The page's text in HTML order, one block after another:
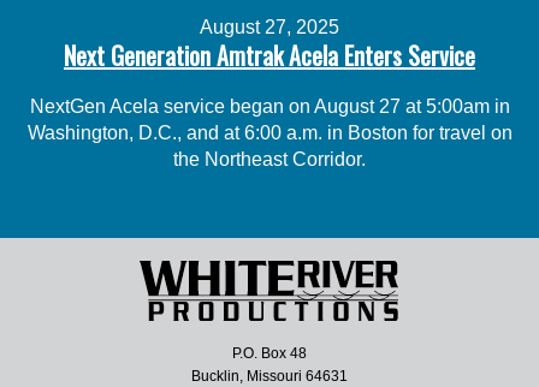
August 27, 2025
Next Generation Amtrak Acela Enters Service
NextGen Acela service began on August 27 at 5:00am in
Washington, D.C., and at 6:00 a.m. in Boston for travel on
the Northeast Corridor.
P.O. Box 48
Bucklin, Missouri 64631